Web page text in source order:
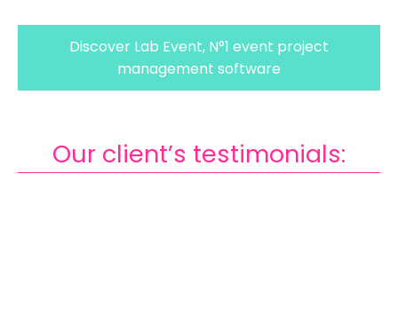
Discover Lab Event, N°1 event project
management software
Our client’s testimonials: